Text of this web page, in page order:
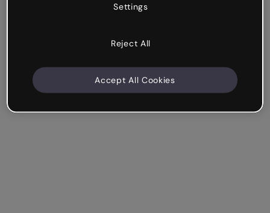
Settings
Reject All
Accept All Cookies